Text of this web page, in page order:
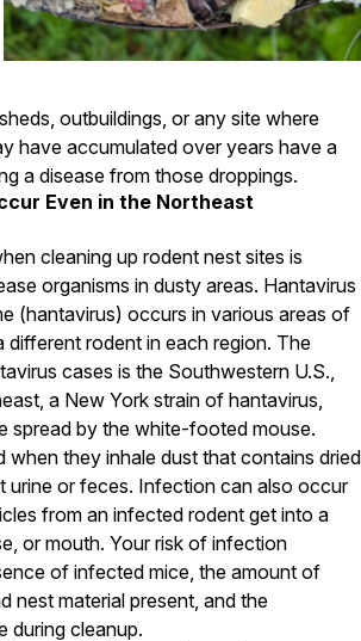
Real-Estate
Maintenance
Maintenance with Ticks – MA
outbuildings, or any site where
have accumulated over years have a
a disease from those droppings.
Even in the Northeast
cleaning up rodent nest sites is
organisms in dusty areas. Hantavirus
(hantavirus) occurs in various areas of
different rodent in each region. The
cases is the Southwestern U.S.,
a New York strain of hantavirus,
spread by the white-footed mouse.
when they inhale dust that contains dried
urine or feces. Infection can also occur
from an infected rodent get into a
or mouth. Your risk of infection
of infected mice, the amount of
nest material present, and the
during cleanup.